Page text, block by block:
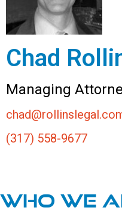
Chad
Managing
(317) 558-9677
Who We